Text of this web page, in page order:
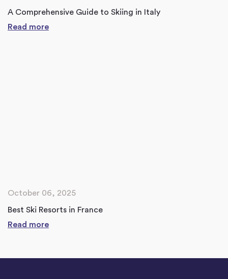
A Comprehensive Guide to Skiing in Italy
Read more
October 06, 2025
Best Ski Resorts in France
Read more